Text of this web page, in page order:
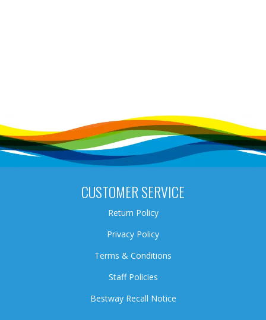
CUSTOMER SERVICE
Return Policy
Privacy Policy
Terms & Conditions
Staff Policies
Bestway Recall Notice